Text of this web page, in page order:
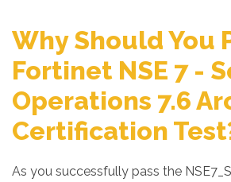
Why Should You
Fortinet NSE 7 -
Operations 7.6
Certification
As you successfully pass the